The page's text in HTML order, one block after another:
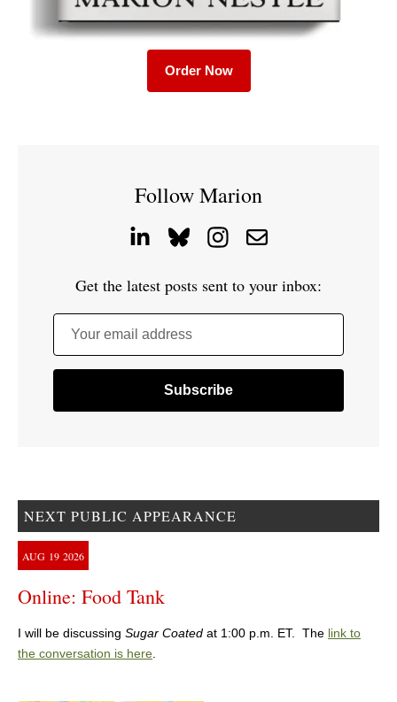
Order Now
Follow Marion
Get the latest posts sent to your inbox:
Your email address
NEXT PUBLIC APPEARANCE
AUG 19 2026
Online: Food Tank
I will be discussing Sugar Coated at 1:00 p.m. ET. The link to
the conversation is here.